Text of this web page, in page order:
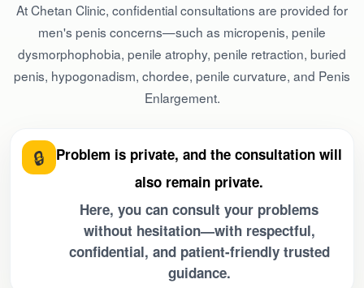
At Chetan Clinic, confidential consultations are provided for
men's penis concerns—such as micropenis, penile
dysmorphophobia, penile atrophy, penile retraction, buried
penis, hypogonadism, chordee, penile curvature, and Penis
Enlargement.
🔒
Problem is private, and the consultation will
also remain private.
Here, you can consult your problems
without hesitation—with respectful,
confidential, and patient-friendly trusted
guidance.